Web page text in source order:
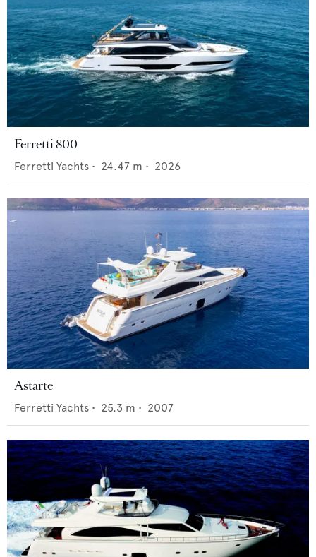
Ferretti 800
Ferretti Yachts • 24.47 m • 2026
Astarte
Ferretti Yachts • 25.3 m • 2007